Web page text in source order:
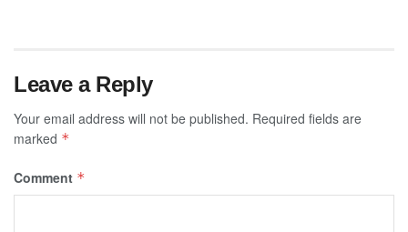
Leave a Reply
Your email address will not be published. Required fields are
marked *
Comment *